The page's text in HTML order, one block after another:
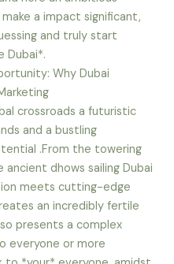
a impact significant,
and truly start
Dubai*.
Why Dubai
crossroads a futuristic
and a bustling
.From the towering
dhows sailing Dubai
meets cutting-edge
an incredibly fertile
presents a complex
everyone or more